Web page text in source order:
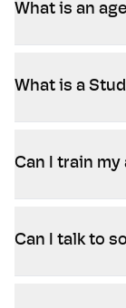
What is an
What is a
Can I train
Can I talk to